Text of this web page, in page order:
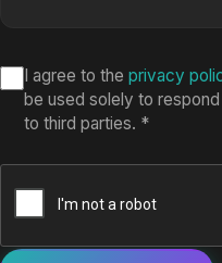
I agree to the privacy
be used solely to
to third parties. *